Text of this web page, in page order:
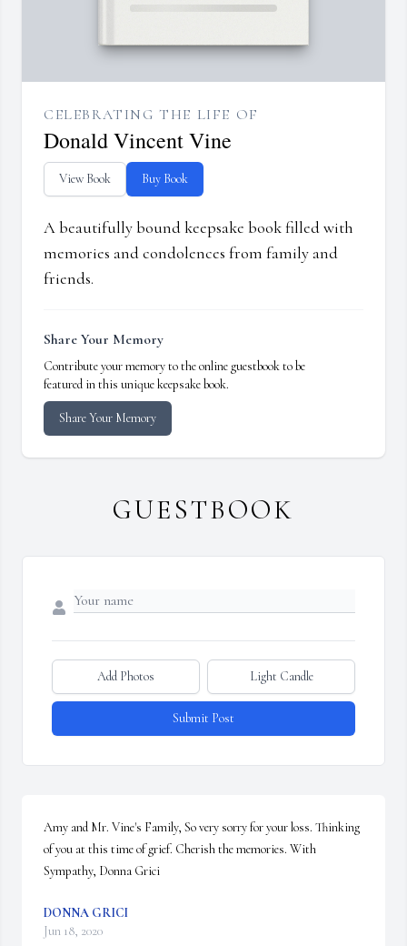
CELEBRATING THE LIFE OF
Donald Vincent Vine
View Book Buy Book
A beautifully bound keepsake book filled with
memories and condolences from family and
friends.
Share Your Memory
Contribute your memory to the online guestbook to be
featured in this unique keepsake book.
Share Your Memory
GUESTBOOK
Add Photos Light Candle
Submit Post
Amy and Mr. Vine's Family, So very sorry for your loss. Thinking
of you at this time of grief. Cherish the memories. With
Sympathy, Donna Grici
DONNA GRICI
Jun 18, 2020